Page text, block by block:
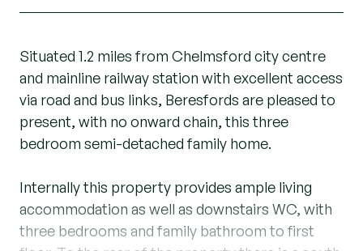
Situated 1.2 miles from Chelmsford city centre
and mainline railway station with excellent access
via road and bus links, Beresfords are pleased to
present, with no onward chain, this three
bedroom semi-detached family home.
Internally this property provides ample living
accommodation as well as downstairs WC, with
three bedrooms and family bathroom to first